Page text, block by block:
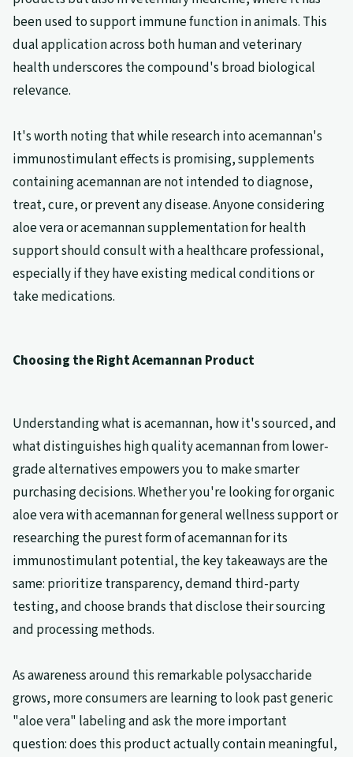
been used to support immune function in animals. This
dual application across both human and veterinary
health underscores the compound's broad biological
relevance.
It's worth noting that while research into acemannan's
immunostimulant effects is promising, supplements
containing acemannan are not intended to diagnose,
treat, cure, or prevent any disease. Anyone considering
aloe vera or acemannan supplementation for health
support should consult with a healthcare professional,
especially if they have existing medical conditions or
take medications.
Choosing the Right Acemannan Product
Understanding what is acemannan, how it's sourced, and
what distinguishes high quality acemannan from lower-
grade alternatives empowers you to make smarter
purchasing decisions. Whether you're looking for organic
aloe vera with acemannan for general wellness support or
researching the purest form of acemannan for its
immunostimulant potential, the key takeaways are the
same: prioritize transparency, demand third-party
testing, and choose brands that disclose their sourcing
and processing methods.
As awareness around this remarkable polysaccharide
grows, more consumers are learning to look past generic
"aloe vera" labeling and ask the more important
question: does this product actually contain meaningful,